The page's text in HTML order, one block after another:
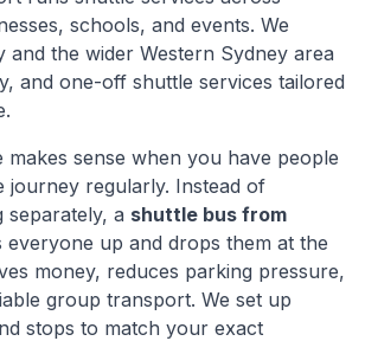
schools, and events. We
and the wider Western Sydney area
and one-off shuttle services tailored
makes sense when you have people
journey regularly. Instead of
separately, a shuttle bus from
everyone up and drops them at the
money, reduces parking pressure,
group transport. We set up
stops to match your exact